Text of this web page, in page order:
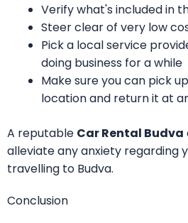
Verify what's included in
Steer clear of very low
Pick a local service
doing business for a while
Make sure you can pick
location and return it at
A reputable Car Rental Budva
alleviate any anxiety regarding
travelling to Budva.
Conclusion